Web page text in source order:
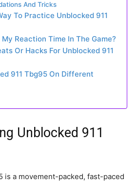
And Tricks
To Practice Unblocked 911
Reaction Time In The Game?
Or Hacks For Unblocked 911
911 Tbg95 On Different
Unblocked 911
is a movement-packed, fast-paced